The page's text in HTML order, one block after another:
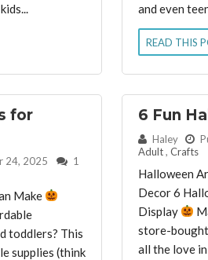
and even
READ THIS
for
24, 2025
1
Make
toddlers? This
supplies (think
6 Fun
By: Haley
Adult, Crafts
Halloween
Decor 6
Display
store-
all the love